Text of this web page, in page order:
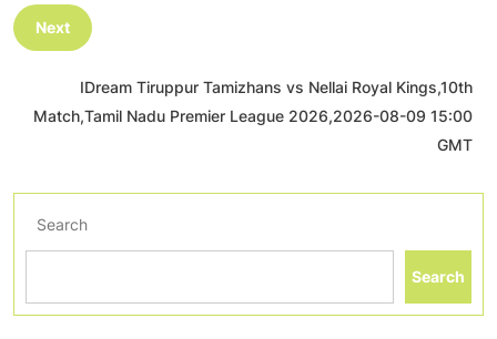
Next
IDream Tiruppur Tamizhans vs Nellai Royal Kings,10th
Match,Tamil Nadu Premier League 2026,2026-08-09 15:00
GMT
Search
Search